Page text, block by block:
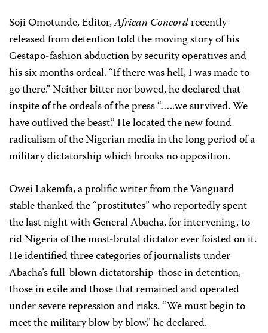
Soji Omotunde, Editor,African Concordrecently
released from detention told the moving story of his
Gestapo-fashion abduction by security operatives and
his six months ordeal. “If there was hell, I was made to
go there.” Neither bitter nor bowed, he declared that
inspite of the ordeals of the press “…..we survived. We
have outlived the beast.” He located the new found
radicalism of the Nigerian media in the long period of a
military dictatorship which brooks no opposition.
Owei Lakemfa, a prolific writer from the Vanguard
stable thanked the “prostitutes” who reportedly spent
the last night with General Abacha, for intervening, to
rid Nigeria of the most-brutal dictator ever foisted on it.
He identified three categories of journalists under
Abacha’s full-blown dictatorship-those in detention,
those in exile and those that remained and operated
under severe repression and risks. “We must begin to
meet the military blow by blow,” he declared.